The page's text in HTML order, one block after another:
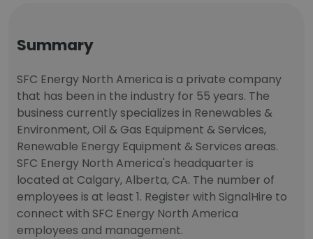
Summary
SFC Energy North America is a private company
that has been in the industry for 55 years. The
business currently specializes in Renewables &
Environment, Oil & Gas Equipment & Services,
Renewable Energy Equipment & Services areas.
SFC Energy North America's headquarter is
located at Calgary, Alberta, CA. The number of
employees is at least 1. Register with SignalHire to
connect with SFC Energy North America
employees and management.